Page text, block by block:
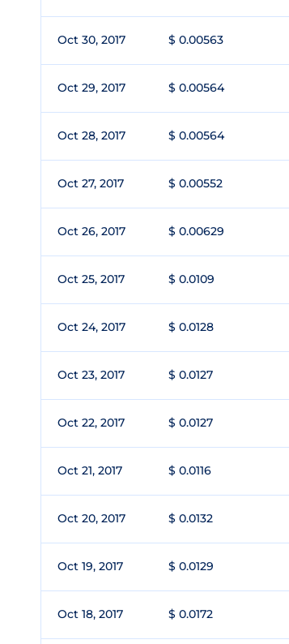
Oct 30, 2017 $ 0.00563
Oct 29, 2017 $ 0.00564
Oct 28, 2017 $ 0.00564
Oct 27, 2017 $ 0.00552
Oct 26, 2017 $ 0.00629
Oct 25, 2017 $ 0.0109
Oct 24, 2017 $ 0.0128
Oct 23, 2017 $ 0.0127
Oct 22, 2017 $ 0.0127
Oct 21, 2017 $ 0.0116
Oct 20, 2017 $ 0.0132
Oct 19, 2017 $ 0.0129
Oct 18, 2017 $ 0.0172